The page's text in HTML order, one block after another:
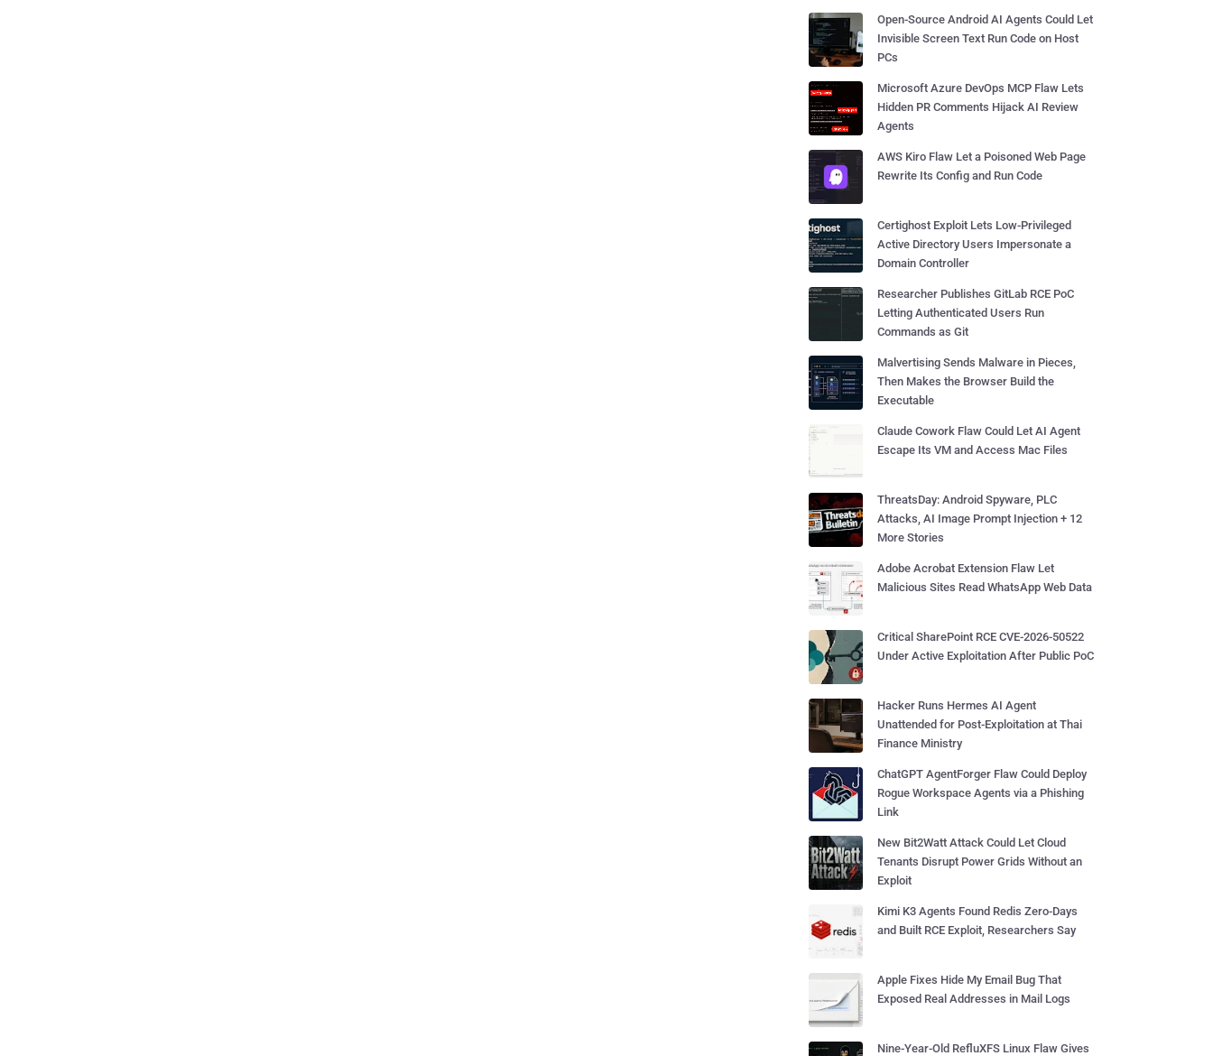
Open-Source Android AI Agents Could Let
Invisible Screen Text Run Code on Host
PCs
Microsoft Azure DevOps MCP Flaw Lets
Hidden PR Comments Hijack AI Review
Agents
AWS Kiro Flaw Let a Poisoned Web Page
Rewrite Its Config and Run Code
Certighost Exploit Lets Low-Privileged
Active Directory Users Impersonate a
Domain Controller
Researcher Publishes GitLab RCE PoC
Letting Authenticated Users Run
Commands as Git
Malvertising Sends Malware in Pieces,
Then Makes the Browser Build the
Executable
Claude Cowork Flaw Could Let AI Agent
Escape Its VM and Access Mac Files
ThreatsDay: Android Spyware, PLC
Attacks, AI Image Prompt Injection + 12
More Stories
Adobe Acrobat Extension Flaw Let
Malicious Sites Read WhatsApp Web Data
Critical SharePoint RCE CVE-2026-50522
Under Active Exploitation After Public PoC
Hacker Runs Hermes AI Agent
Unattended for Post-Exploitation at Thai
Finance Ministry
ChatGPT AgentForger Flaw Could Deploy
Rogue Workspace Agents via a Phishing
Link
New Bit2Watt Attack Could Let Cloud
Tenants Disrupt Power Grids Without an
Exploit
Kimi K3 Agents Found Redis Zero-Days
and Built RCE Exploit, Researchers Say
Apple Fixes Hide My Email Bug That
Exposed Real Addresses in Mail Logs
Nine-Year-Old RefluXFS Linux Flaw Gives